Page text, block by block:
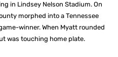
in Lindsey Nelson Stadium. On
morphed into a Tennessee
winner. When Myatt rounded
was touching home plate.